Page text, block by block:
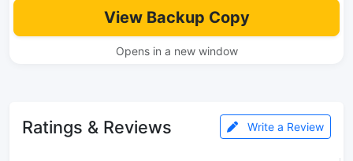
View Backup Copy
Opens in a new window
Ratings & Reviews Write a Review